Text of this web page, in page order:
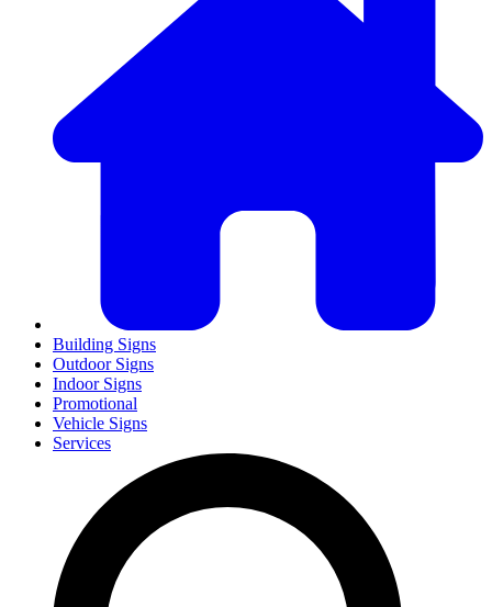
Building Signs
Outdoor Signs
Indoor Signs
Promotional
Vehicle Signs
Services